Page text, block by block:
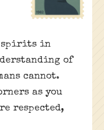
spirits in
of
cannot.
as you
respected,